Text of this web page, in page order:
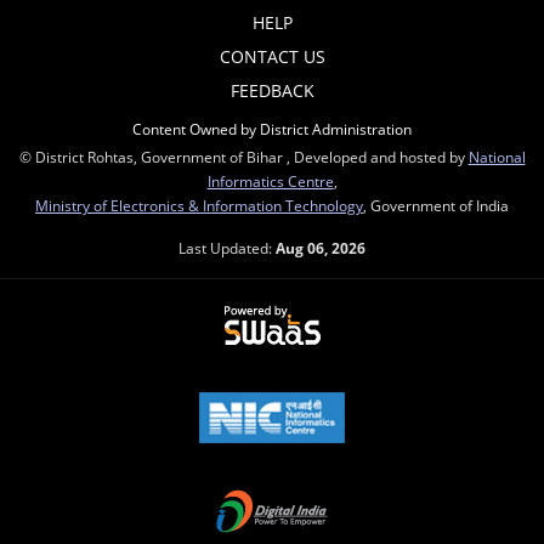
HELP
CONTACT US
FEEDBACK
Content Owned by District Administration
© District Rohtas, Government of Bihar , Developed and hosted by National
Informatics Centre
Ministry of Electronics & Information Technology , Government of India
Last Updated:Aug 06, 2026